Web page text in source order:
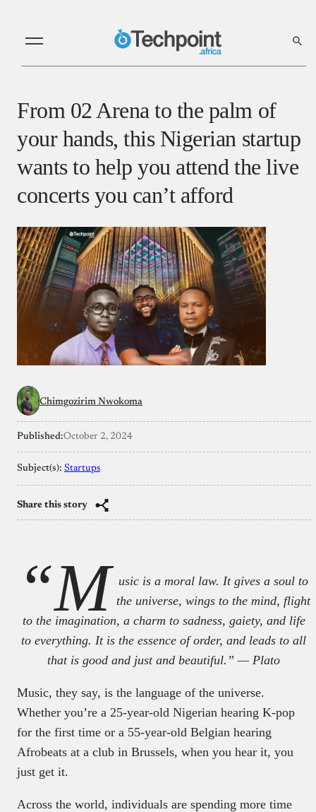
From 02 Arena to the palm of
your hands, this Nigerian startup
wants to help you attend the live
concerts you can’t afford
Chimgozirim Nwokoma
Published:October 2, 2024
Subject(s): Startups
Share this story
“M usic is a moral law. It gives a soul to
the universe, wings to the mind, flight
to the imagination, a charm to sadness, gaiety, and life
to everything. It is the essence of order, and leads to all
that is good and just and beautiful.” — Plato
Music, they say, is the language of the universe.
Whether you’re a 25-year-old Nigerian hearing K-pop
for the first time or a 55-year-old Belgian hearing
Afrobeats at a club in Brussels, when you hear it, you
just get it.
Across the world, individuals are spending more time